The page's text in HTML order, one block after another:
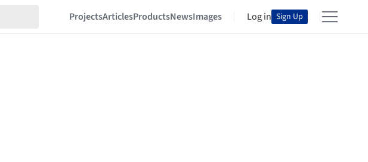
ProjectsArticlesProductsNewsImages Log in Sign Up